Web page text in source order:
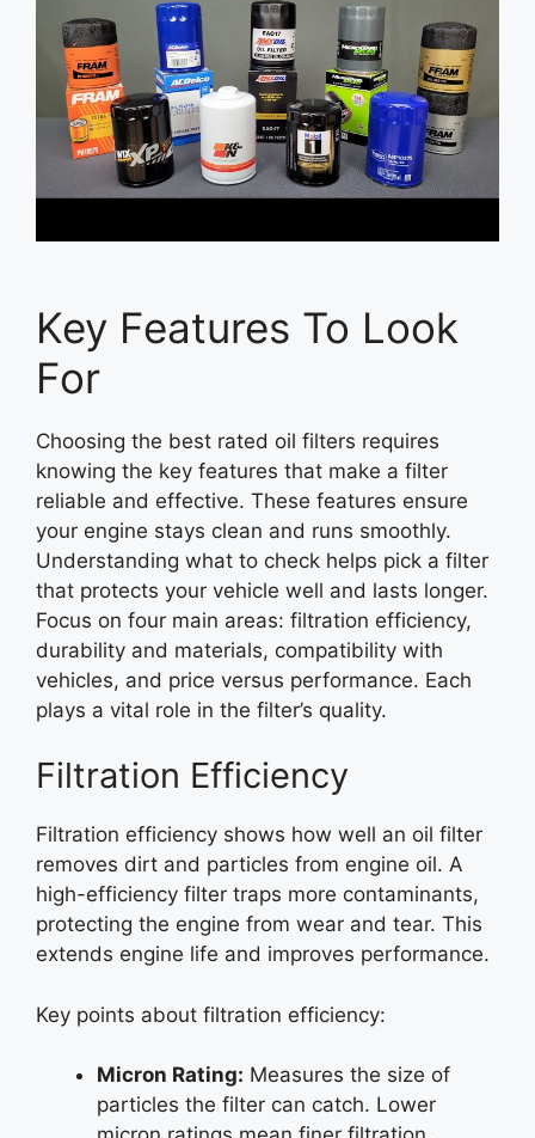
Key Features To Look
For
Choosing the best rated oil filters requires
knowing the key features that make a filter
reliable and effective. These features ensure
your engine stays clean and runs smoothly.
Understanding what to check helps pick a filter
that protects your vehicle well and lasts longer.
Focus on four main areas: filtration efficiency,
durability and materials, compatibility with
vehicles, and price versus performance. Each
plays a vital role in the filter’s quality.
Filtration Efficiency
Filtration efficiency shows how well an oil filter
removes dirt and particles from engine oil. A
high-efficiency filter traps more contaminants,
protecting the engine from wear and tear. This
extends engine life and improves performance.
Key points about filtration efficiency:
Micron Rating: Measures the size of
particles the filter can catch. Lower